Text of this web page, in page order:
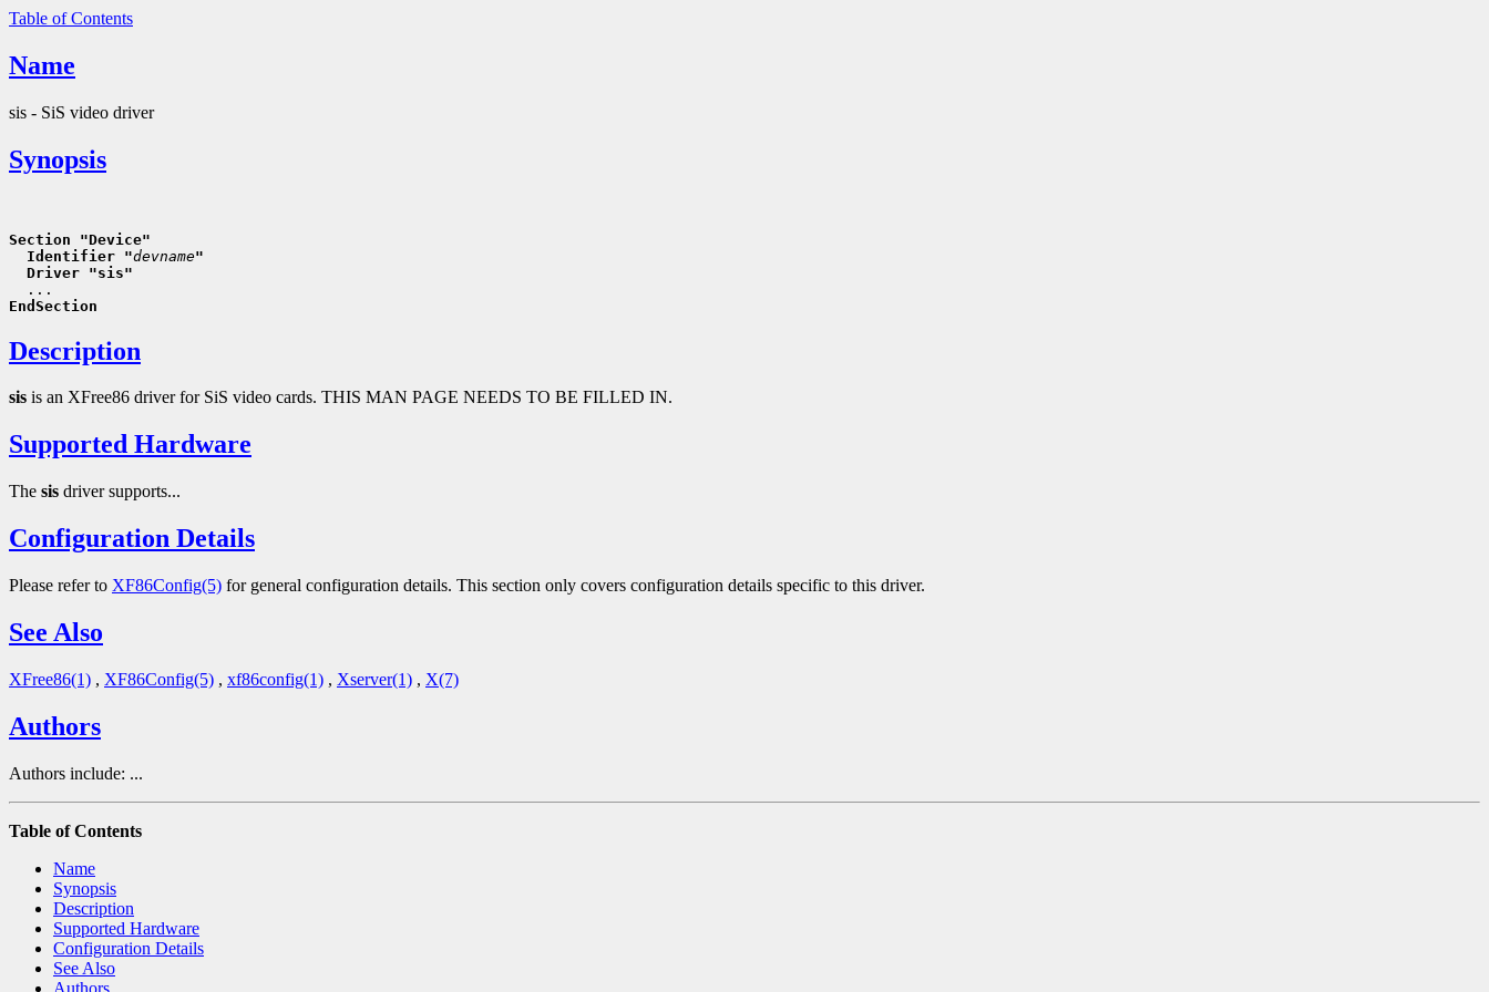
Table of Contents
Name
sis - SiS video driver
Synopsis
Section "Device"
  Identifier "
devname"
  Driver "sis"
EndSection
Description
sis is an XFree86 driver for SiS video cards. THIS MAN PAGE NEEDS TO BE FILLED IN.
Supported Hardware
The sis driver supports...
Configuration Details
Please refer to XF86Config(5) for general configuration details. This section only covers configuration details specific to this driver.
See Also
XFree86(1) , XF86Config(5) , xf86config(1) , Xserver(1) , X(7)
Authors
Authors include: ...
Table of Contents
Name
Synopsis
Description
Supported Hardware
Configuration Details
See Also
Authors